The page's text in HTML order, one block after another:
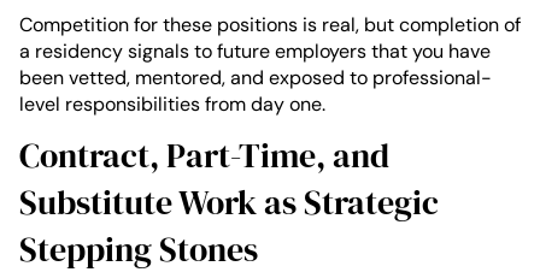
Competition for these positions is real, but completion of
a residency signals to future employers that you have
been vetted, mentored, and exposed to professional-
level responsibilities from day one.
Contract, Part-Time, and
Substitute Work as Strategic
Stepping Stones